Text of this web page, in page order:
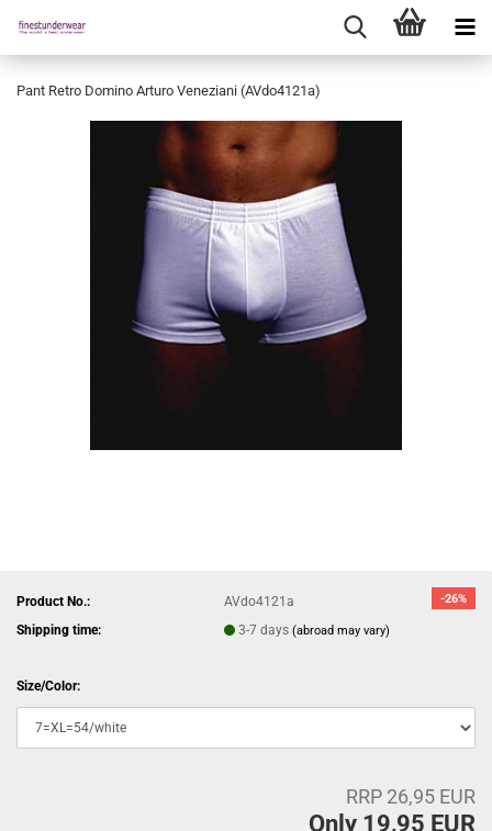
Pant Retro Domino Arturo Veneziani (AVdo4121a)
-26%
Product No.:
AVdo4121a
Shipping time:
3-7 days(abroad may vary)
Size/Color:
RRP 26,95 EUR
Only 19,95 EUR